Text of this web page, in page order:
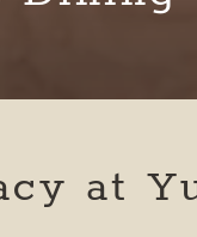
at